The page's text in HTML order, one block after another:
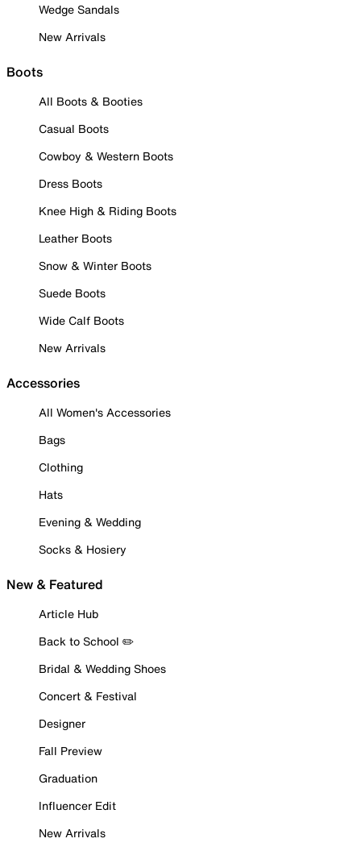
Wedge Sandals
New Arrivals
Boots
All Boots & Booties
Casual Boots
Cowboy & Western Boots
Dress Boots
Knee High & Riding Boots
Leather Boots
Snow & Winter Boots
Suede Boots
Wide Calf Boots
New Arrivals
Accessories
All Women's Accessories
Bags
Clothing
Hats
Evening & Wedding
Socks & Hosiery
New & Featured
Article Hub
Back to School ✏️
Bridal & Wedding Shoes
Concert & Festival
Designer
Fall Preview
Graduation
Influencer Edit
New Arrivals